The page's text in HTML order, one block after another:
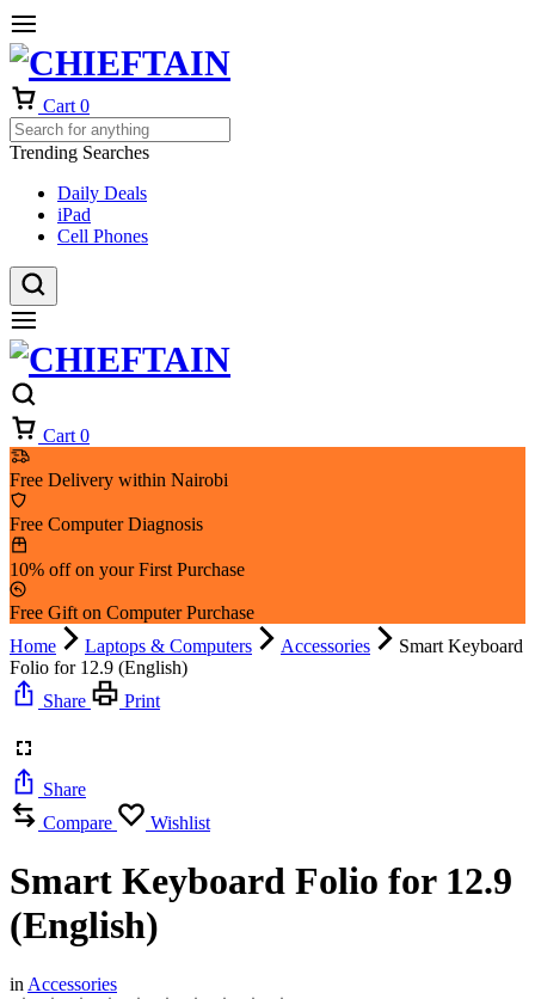
Cart 0
Trending Searches
Daily Deals
iPad
Cell Phones
Cart 0
Free Delivery within Nairobi
Free Computer Diagnosis
10% off on your First Purchase
Free Gift on Computer Purchase
Home
Laptops & Computers Accessories
Smart Keyboard
Folio for 12.9 (English)
Share
Print
Share
Compare
Wishlist
Smart Keyboard Folio for 12.9
(English)
in Accessories